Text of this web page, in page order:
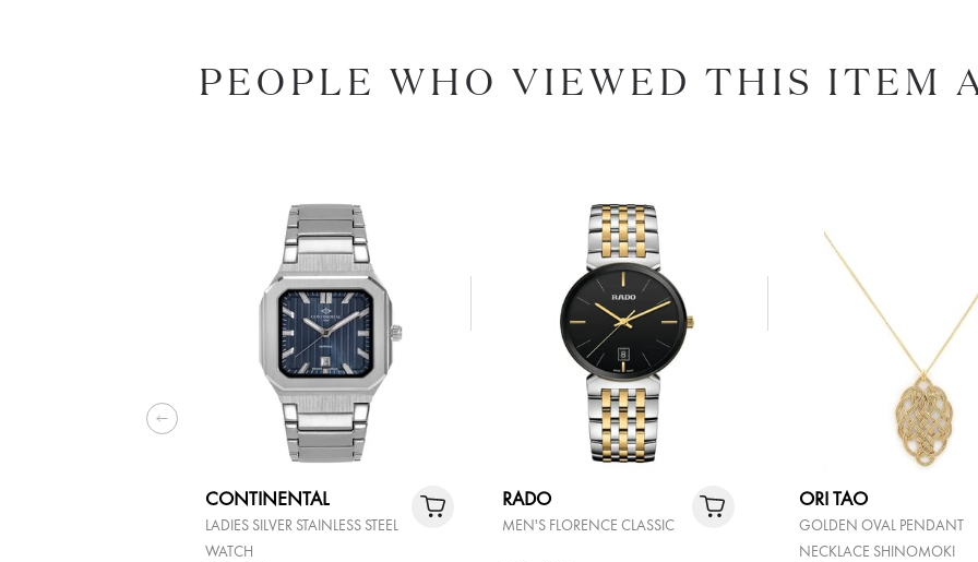
PEOPLE WHO VIEWED THIS ITEM
CONTINENTAL
LADIES SILVER STAINLESS STEEL
WATCH
RADO
MEN'S FLORENCE CLASSIC
ORI TAO
GOLDEN OVAL PENDANT
NECKLACE SHINOMOKI